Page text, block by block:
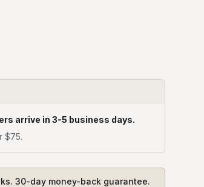
arrive in 3-5 business days.
$75.
30-day money-back guarantee.